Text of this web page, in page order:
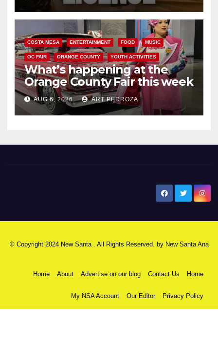
COSTA MESA ENTERTAINMENT FOOD MUSIC
OC FAIR ORANGE COUNTY YOUTH ACTIVITIES
What’s happening at the
Orange County Fair this week
AUG 6, 2026 ART PEDROZA
© Copyright 2024 New Santa . All Rights Reserved. by New Santa Ana
Home About Advertise on our blog Contact Us Home
My NSA Account Our Editor Privacy Policy